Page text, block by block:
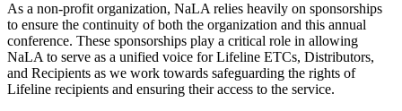
As a non-profit organization, NaLA relies heavily on sponsorships
to ensure the continuity of both the organization and this annual
conference. These sponsorships play a critical role in allowing
NaLA to serve as a unified voice for Lifeline ETCs, Distributors,
and Recipients as we work towards safeguarding the rights of
Lifeline recipients and ensuring their access to the service.